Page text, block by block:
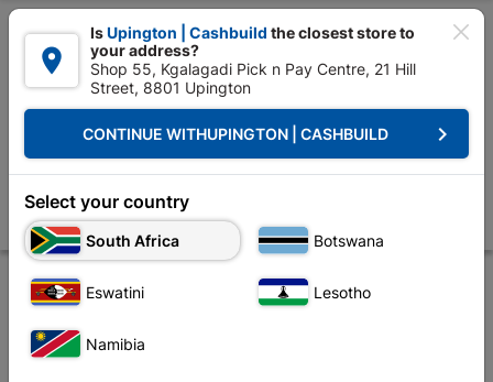

 Upington | Cashbuild: Change Store
Electrical Lighting Outdoor Lighting Twin Spotlight Par
Twin Spotlight Par 38 with Sensor
Store Product Details

IsUpington | Cashbuild the closest store to
your address?
Shop 55, Kgalagadi Pick n Pay Centre, 21 Hill
Street, 8801 Upington
CONTINUE WITHUPINGTON | CASHBUILD keyboard_arrow_right
Select your country
South Africa Botswana
Eswatini Lesotho
Namibia